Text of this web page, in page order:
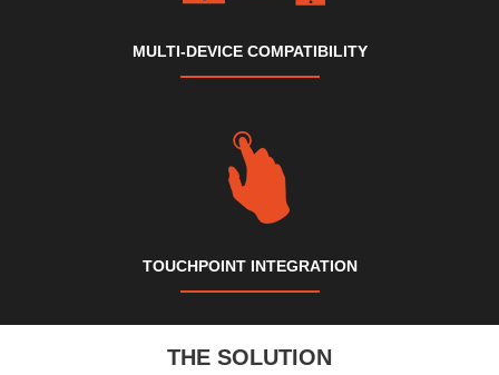
MULTI-DEVICE COMPATIBILITY
TOUCHPOINT INTEGRATION
THE SOLUTION